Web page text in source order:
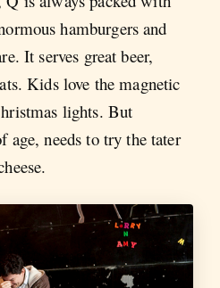
hamburgers and
It serves great beer,
Kids love the magnetic
lights. But
age, needs to try the tater